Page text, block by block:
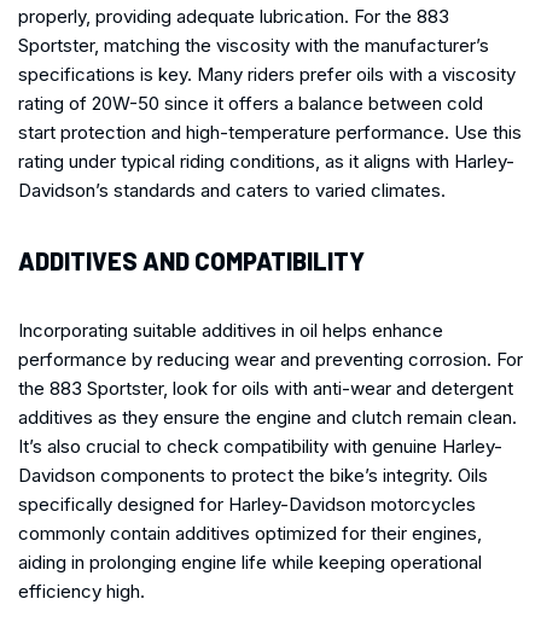
properly, providing adequate lubrication. For the 883
Sportster, matching the viscosity with the manufacturer’s
specifications is key. Many riders prefer oils with a viscosity
rating of 20W-50 since it offers a balance between cold
start protection and high-temperature performance. Use this
rating under typical riding conditions, as it aligns with Harley-
Davidson’s standards and caters to varied climates.
ADDITIVES AND COMPATIBILITY
Incorporating suitable additives in oil helps enhance
performance by reducing wear and preventing corrosion. For
the 883 Sportster, look for oils with anti-wear and detergent
additives as they ensure the engine and clutch remain clean.
It’s also crucial to check compatibility with genuine Harley-
Davidson components to protect the bike’s integrity. Oils
specifically designed for Harley-Davidson motorcycles
commonly contain additives optimized for their engines,
aiding in prolonging engine life while keeping operational
efficiency high.